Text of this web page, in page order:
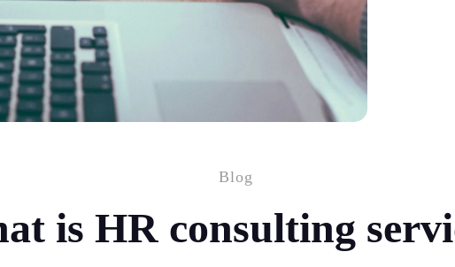
Blog
is HR consulting